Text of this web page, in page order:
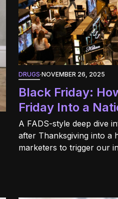
DRUGS·NOVEMBER 26, 2025
Black Friday:
Friday Into a
A FADS-style deep dive
after Thanksgiving into a
marketers to trigger our